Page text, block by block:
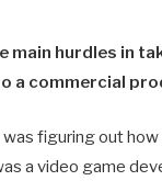
main hurdles in
a commercial
figuring out how
a video game